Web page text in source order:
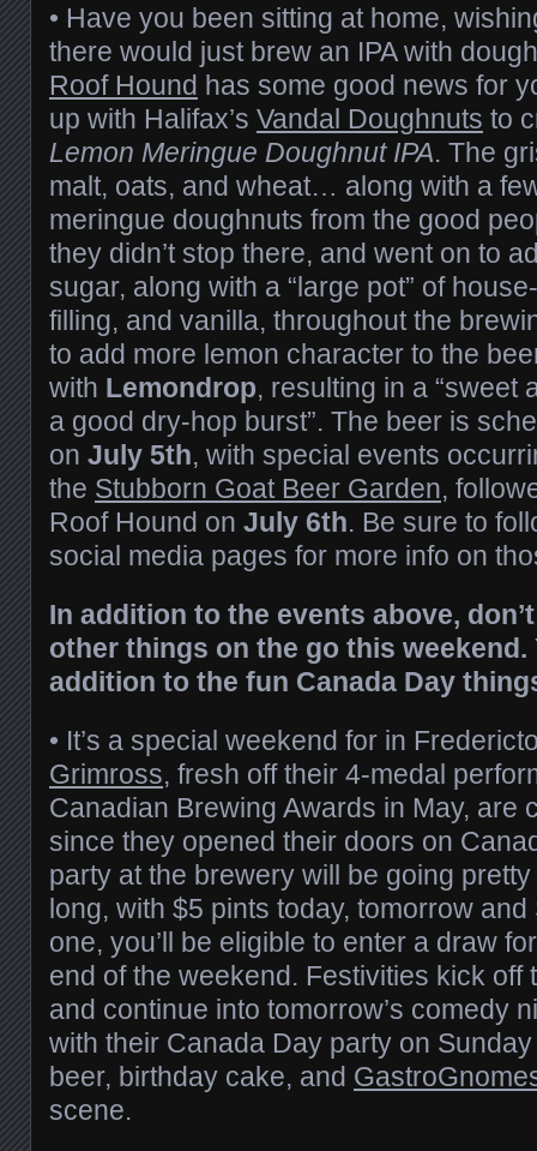
• Have you been sitting at home,
there would just brew an IPA with
Roof Hound has some good news for
up with Halifax’s Vandal Doughnuts to
Lemon Meringue Doughnut IPA. The
malt, oats, and wheat… along with a
meringue doughnuts from the good
they didn’t stop there, and went on to
sugar, along with a “large pot” of
filling, and vanilla, throughout the
to add more lemon character to the
with Lemondrop, resulting in a “sweet
a good dry-hop burst”. The beer is
on July 5th, with special events
the Stubborn Goat Beer Garden,
Roof Hound on July 6th. Be sure to
social media pages for more info on
In addition to the events above,
other things on the go this weekend.
addition to the fun Canada Day
• It’s a special weekend for in
Grimross, fresh off their 4-medal
Canadian Brewing Awards in May, are
since they opened their doors on
party at the brewery will be going
long, with $5 pints today, tomorrow
one, you’ll be eligible to enter a draw
end of the weekend. Festivities kick off
and continue into tomorrow’s comedy
with their Canada Day party on
beer, birthday cake, and
scene.